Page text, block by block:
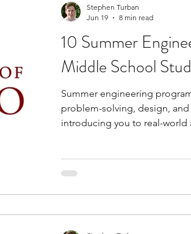
to explore academic interests
10 Summer
Middle School
Summer engineering
problem-solving, design,
introducing you to real-world
during middle school
Stephen Turban
Jun 19
8 min read